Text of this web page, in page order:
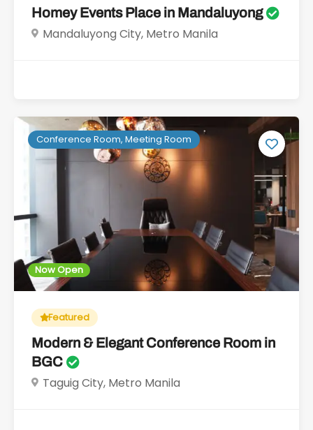
Homey Events Place in Mandaluyong
Mandaluyong City, Metro Manila
Now Open
Conference Room, Meeting Room
Featured
Modern & Elegant Conference Room in
BGC
Taguig City, Metro Manila